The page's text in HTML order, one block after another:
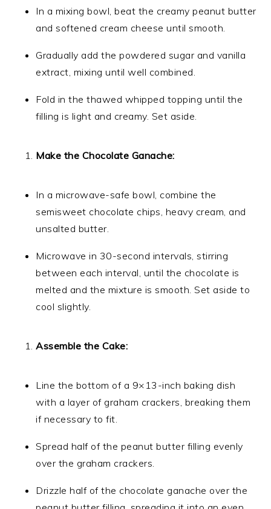
In a mixing bowl, beat the creamy peanut butter
and softened cream cheese until smooth.
Gradually add the powdered sugar and vanilla
extract, mixing until well combined.
Fold in the thawed whipped topping until the
filling is light and creamy. Set aside.
Make the Chocolate Ganache:
In a microwave-safe bowl, combine the
semisweet chocolate chips, heavy cream, and
unsalted butter.
Microwave in 30-second intervals, stirring
between each interval, until the chocolate is
melted and the mixture is smooth. Set aside to
cool slightly.
Assemble the Cake:
Line the bottom of a 9×13-inch baking dish
with a layer of graham crackers, breaking them
if necessary to fit.
Spread half of the peanut butter filling evenly
over the graham crackers.
Drizzle half of the chocolate ganache over the